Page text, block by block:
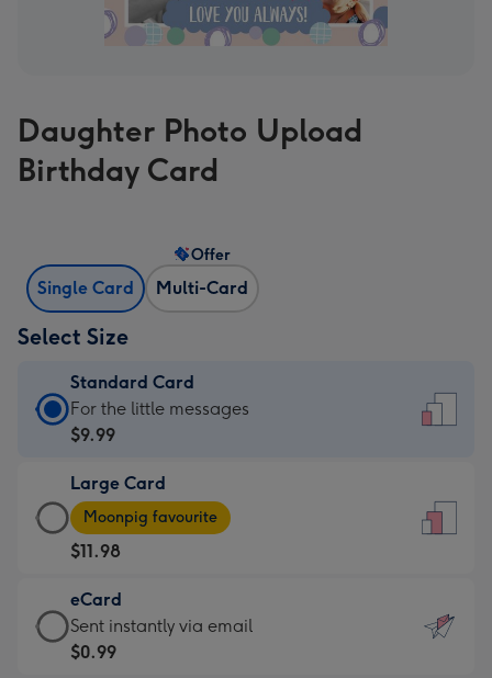
Daughter Photo Upload
Birthday Card
Single Card Multi-Card
Offer
Select Size
Standard Card
Standard
Card
$9.99
-
For
the
little
messages
-
For the little messages
$9.99
Large Card
Large
Card
-
$11.98
-
Moonpig
favourite
Moonpig favourite
$11.98
eCard
eCard
-
Sent instantly via email
$0.99